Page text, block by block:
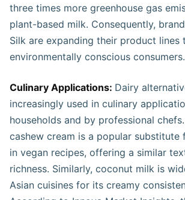
three times more greenhouse gas
plant-based milk. Consequently,
Silk are expanding their product lines
environmentally conscious consumers.
Culinary Applications: Dairy
increasingly used in culinary
households and by professional
cashew cream is a popular substitute
in vegan recipes, offering a similar
richness. Similarly, coconut milk is
Asian cuisines for its creamy